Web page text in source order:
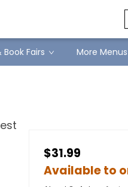
Fairs More Menus
$31.99
Available to